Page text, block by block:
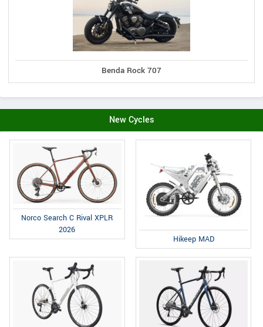
Benda Rock 707
New Cycles
Norco Search C Rival XPLR
2026
Hikeep MAD